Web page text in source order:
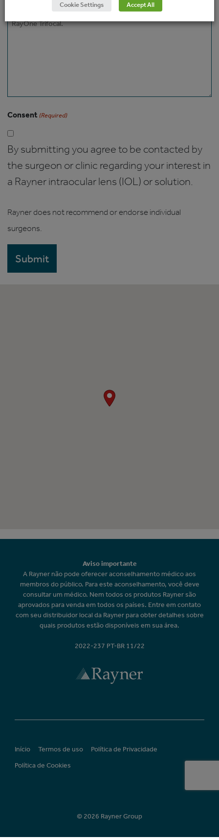
Consent (Required)
By submitting you agree to be contacted by
the surgeon or clinic regarding your interest in
a Rayner intraocular lens (IOL) or solution.
Rayner does not recommend or endorse individual
surgeons.
Aviso importante
A Rayner não pode oferecer aconselhamento médico aos
membros do público. Para este aconselhamento, você deve
consultar um médico. Nem todos os produtos Rayner são
aprovados para venda em todos os países. Entre em contato
com seu distribuidor local da Rayner para obter detalhes sobre
quais produtos estão disponíveis em sua área.
2022-237 PT-BR 11/22
Início Termos de uso
Política de Privacidade
Política de Cookies
© 2026 Rayner Group
Cookie Settings Accept All